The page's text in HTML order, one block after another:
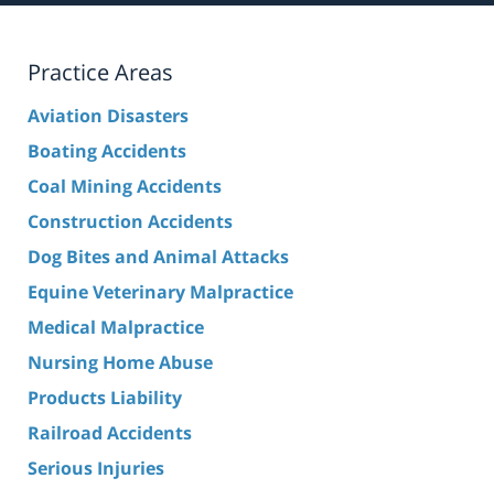
Practice Areas
Aviation Disasters
Boating Accidents
Coal Mining Accidents
Construction Accidents
Dog Bites and Animal Attacks
Equine Veterinary Malpractice
Medical Malpractice
Nursing Home Abuse
Products Liability
Railroad Accidents
Serious Injuries